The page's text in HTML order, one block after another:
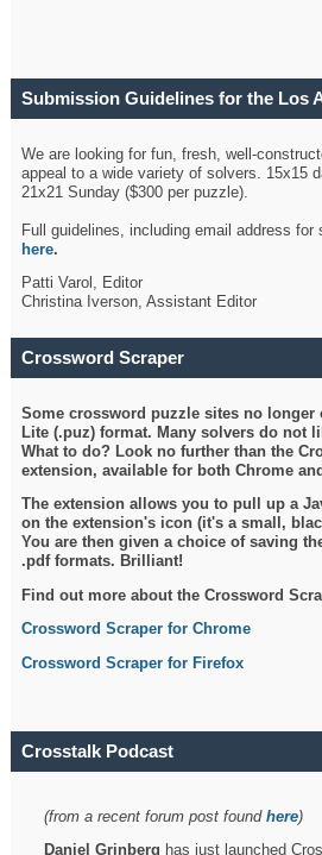
Submission Guidelines for the Los
We are looking for fun, fresh, well-
appeal to a wide variety of solvers. 15x15
21x21 Sunday ($300 per puzzle).
Full guidelines, including email address
here.
Patti Varol, Editor
Christina Iverson, Assistant Editor
Crossword Scraper
Some crossword puzzle sites no longer
Lite (.puz) format. Many solvers do not
What to do? Look no further than the
extension, available for both Chrome
The extension allows you to pull up a
on the extension's icon (it's a small,
You are then given a choice of saving
.pdf formats. Brilliant!
Find out more about the Crossword
Crossword Scraper for Chrome
Crossword Scraper for Firefox
Crosstalk Podcast
(from a recent forum post foundhere)
Daniel Grinberg has just launched